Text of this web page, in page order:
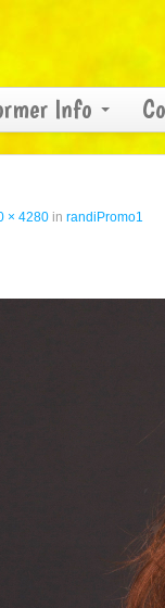
Info
× 4280 in randiPromo1